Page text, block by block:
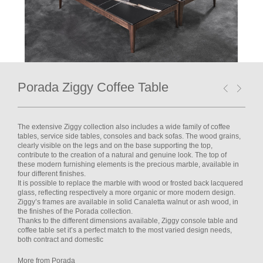
Porada Ziggy Coffee Table
The extensive Ziggy collection also includes a wide family of coffee
tables, service side tables, consoles and back sofas. The wood grains,
clearly visible on the legs and on the base supporting the top,
contribute to the creation of a natural and genuine look. The top of
these modern furnishing elements is the precious marble, available in
four different finishes.
It is possible to replace the marble with wood or frosted back lacquered
glass, reflecting respectively a more organic or more modern design.
Ziggy’s frames are available in solid Canaletta walnut or ash wood, in
the finishes of the Porada collection.
Thanks to the different dimensions available, Ziggy console table and
coffee table set it’s a perfect match to the most varied design needs,
both contract and domestic
More from Porada